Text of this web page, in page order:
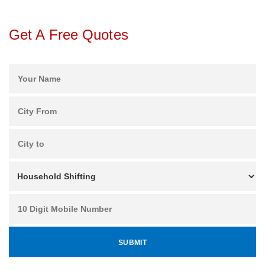
Get A Free Quotes